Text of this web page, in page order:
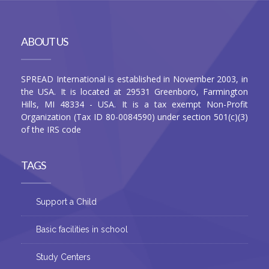
ABOUT US
SPREAD International is established in November 2003, in
the USA. It is located at 29531 Greenboro, Farmington
Hills, MI 48334 - USA. It is a tax exempt Non-Profit
Organization (Tax ID 80-0084590) under section 501(c)(3)
of the IRS code
TAGS
Support a Child
Basic facilities in school
Study Centers